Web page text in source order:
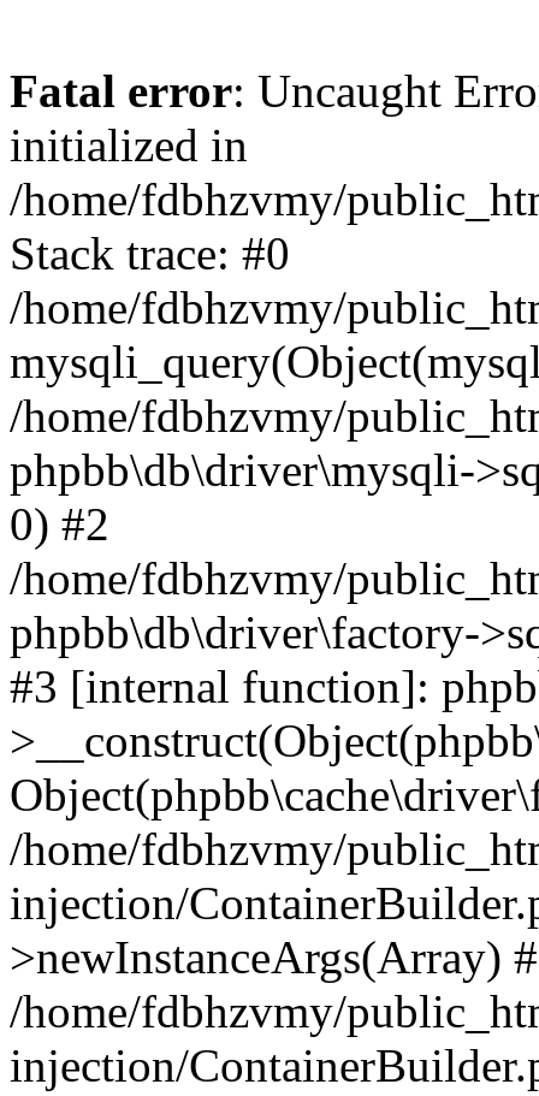
Fatal error: Uncaught
initialized in
/home/fdbhzvmy/
Stack trace: #0
/home/fdbhzvmy/
/home/fdbhzvmy/
phpbb\db\driver\mysqli-
0) #2
/home/fdbhzvmy/
phpbb\db\driver\factory-
#3 [internal function]:
/home/fdbhzvmy/
injection/
>newInstanceArgs(Array)
/home/fdbhzvmy/
injection/